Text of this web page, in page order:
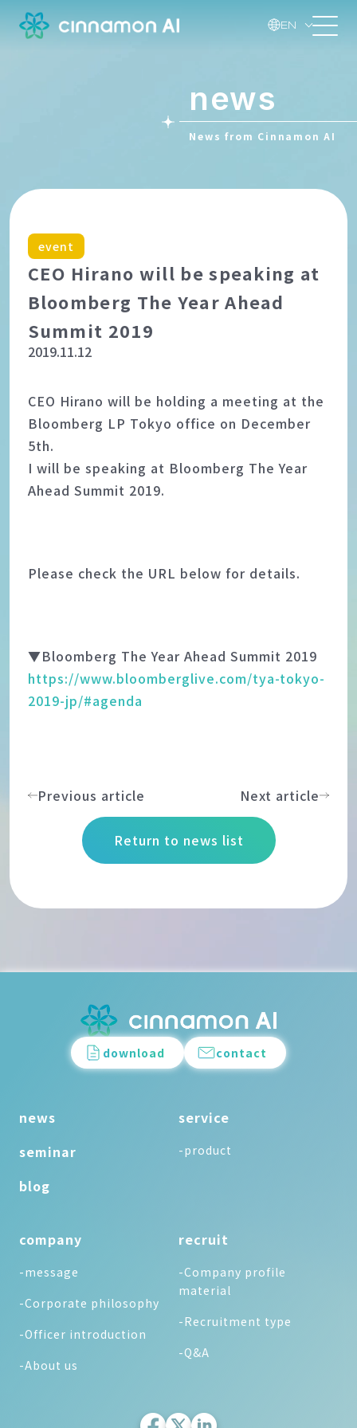
EN
news
News from Cinnamon AI
event
CEO Hirano will be speaking at
Bloomberg The Year Ahead
Summit 2019
2019.11.12
CEO Hirano will be holding a meeting at the
Bloomberg LP Tokyo office on December
5th.
I will be speaking at Bloomberg The Year
Ahead Summit 2019.
Please check the URL below for details.
▼Bloomberg The Year Ahead Summit 2019
https://www.bloomberglive.com/tya-tokyo-
2019-jp/#agenda
Previous article
Return to news list
Next article
download contact
news
seminar
blog
service
-product
company
-message
-Corporate philosophy
-Officer introduction
-About us
recruit
-Company profile
material
-Recruitment type
-Q&A